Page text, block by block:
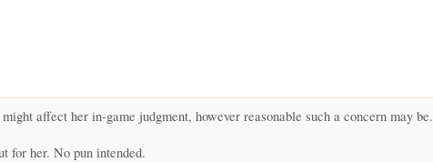
affect her in-game judgment, however reasonable such a concern may be.
for her. No pun intended.